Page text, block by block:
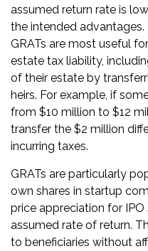
assumed return rate is
the intended advantages.
GRATs are most useful
estate tax liability,
of their estate by
heirs. For example, if
from $10 million to $12
transfer the $2 million
incurring taxes.
GRATs are particularly
own shares in startup
price appreciation for
assumed rate of return.
to beneficiaries without